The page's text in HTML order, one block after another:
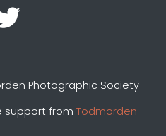
Photographic Society
support from Todmorden